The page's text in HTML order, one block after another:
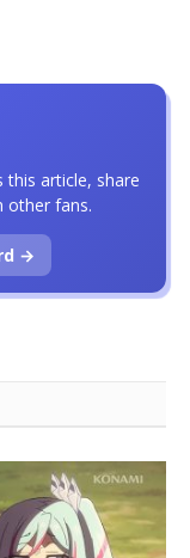
this article, share
other fans.
→